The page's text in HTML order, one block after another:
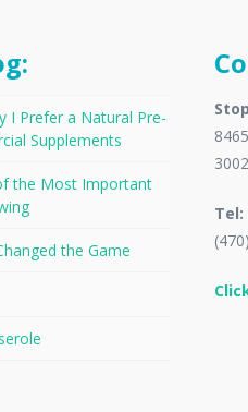
I Prefer a Natural Pre-
Supplements
the Most Important
the Game
Tel: